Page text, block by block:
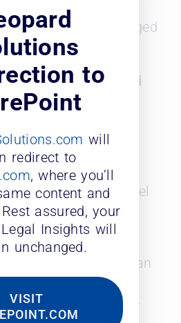
they value most in
emerged
“understanding of
behind in
the need
legal advice,
stakes or time-
highly prizes three
firms often excel
expertise, and
firms focus on
multi-
midsize firms can
through niche
quicker adaptability.
to
will
redirect to
, where you’ll
content and
assured, your
Insights will
unchanged.
VISIT